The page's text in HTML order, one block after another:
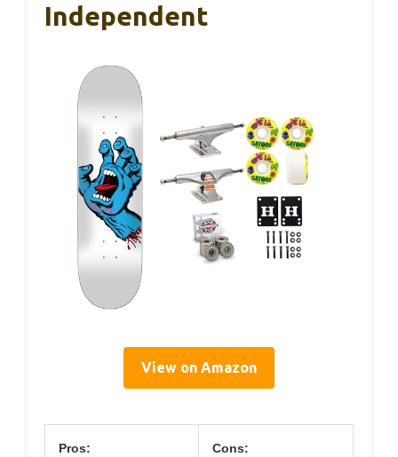
Independent
View on Amazon
Pros: Cons: